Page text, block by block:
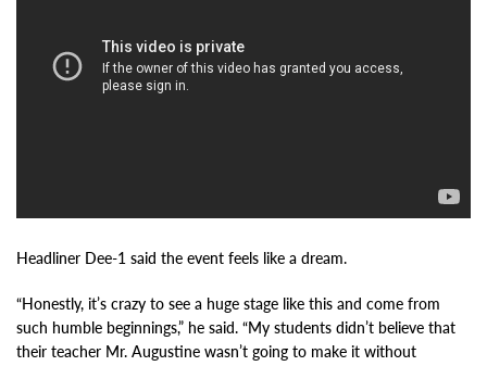
Headliner Dee-1 said the event feels like a dream.
“Honestly, it’s crazy to see a huge stage like this and come from
such humble beginnings,” he said. “My students didn’t believe that
their teacher Mr. Augustine wasn’t going to make it without